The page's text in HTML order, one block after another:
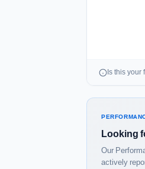
Is this your
Looking
Our
actively